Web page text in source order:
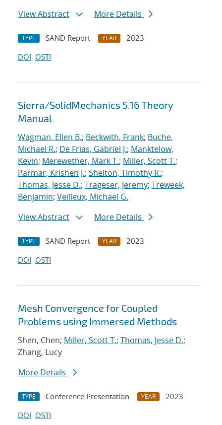
View Abstract
More Details
TYPE SAND Report YEAR
2023
DOI OSTI
Sierra/SolidMechanics 5.16 Theory
Manual
Wagman, Ellen B.; Beckwith, Frank; Buche,
Michael R.; De Frias, Gabriel J.; Manktelow,
Kevin; Merewether, Mark T.; Miller, Scott T.;
Parmar, Krishen J.; Shelton, Timothy R.;
Thomas, Jesse D.; Trageser, Jeremy; Treweek,
Benjamin; Veilleux, Michael G.
View Abstract
More Details
TYPE SAND Report YEAR
2023
DOI OSTI
Mesh Convergence for Coupled
Problems using Immersed Methods
Shen, Chen; Miller, Scott T.; Thomas, Jesse D.;
Zhang, Lucy
More Details
TYPE Conference Presentation YEAR
2023
DOI OSTI